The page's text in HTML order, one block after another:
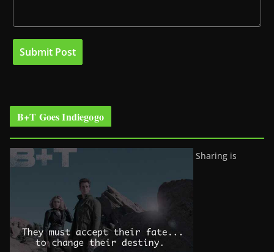
B+T Goes Indiegogo
Sharing is